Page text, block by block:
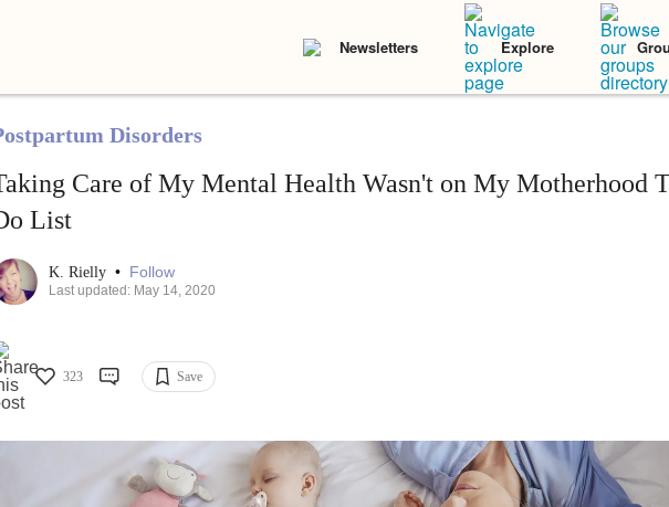
Newsletters Explore
Disorders
Care of My Mental Health Wasn't on My Motherhood
List
K. Rielly • Follow
Last updated: May 14, 2020
323 Save